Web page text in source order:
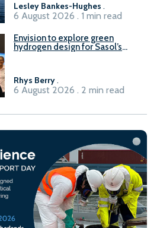
Lesley Bankes-Hughes .
6 August 2026 . 1 min read
Envision to explore green
hydrogen design for Sasol’s
Rhys Berry.
6 August 2026 . 2 min read